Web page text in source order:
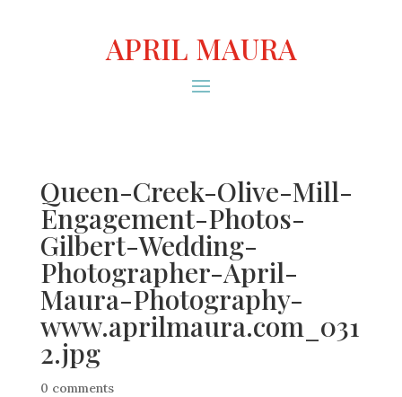
APRIL MAURA
Queen-Creek-Olive-Mill-
Engagement-Photos-
Gilbert-Wedding-
Photographer-April-
Maura-Photography-
www.aprilmaura.com_031
2.jpg
0 comments